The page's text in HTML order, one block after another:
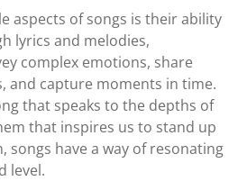
aspects of songs is their ability
lyrics and melodies,
complex emotions, share
and capture moments in time.
that speaks to the depths of
that inspires us to stand up
songs have a way of resonating
level.